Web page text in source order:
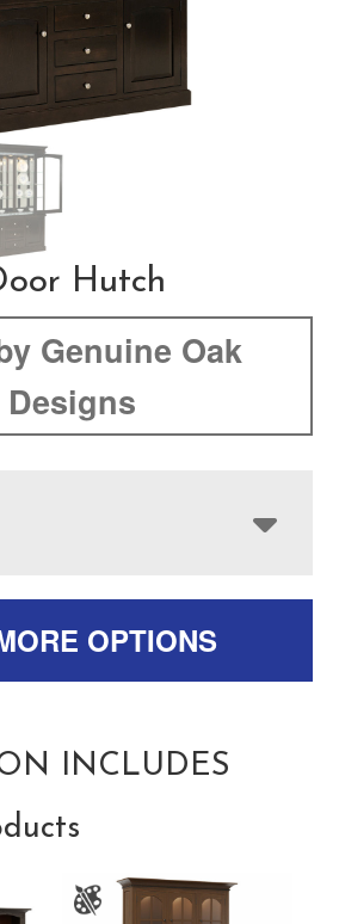
Hutch
Genuine Oak
Designs
OPTIONS
INCLUDES